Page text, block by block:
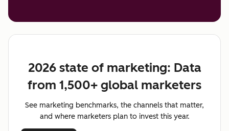
2026 state of marketing: Data
from 1,500+ global marketers
See marketing benchmarks, the channels that matter,
and where marketers plan to invest this year.